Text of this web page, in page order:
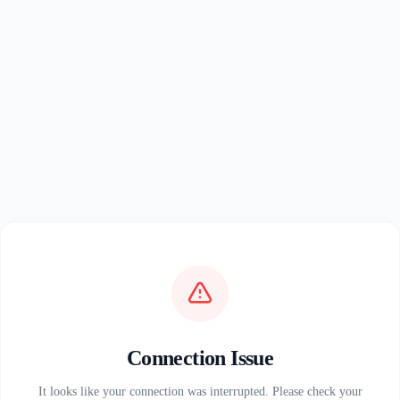
Connection Issue
It looks like your connection was interrupted. Please check your